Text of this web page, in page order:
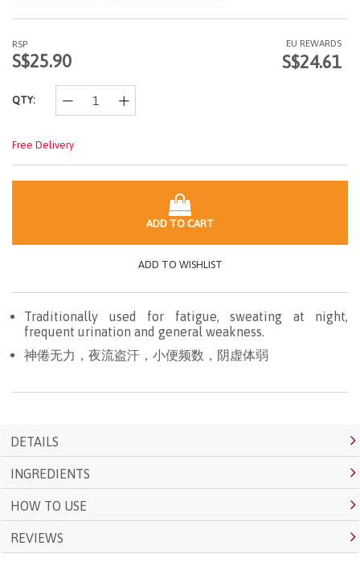
value.
a
Review.
Same
link.
RSP
S$25.90
EU REWARDS
S$24.61
QTY:
Free Delivery
ADD TO CART
ADD TO WISHLIST
Traditionally used for fatigue, sweating at night,
frequent urination and general weakness.
神倦无力，夜流盗汗，小便频数，阴虚体弱
DETAILS
INGREDIENTS
HOW TO USE
REVIEWS